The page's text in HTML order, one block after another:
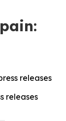
releases
releases